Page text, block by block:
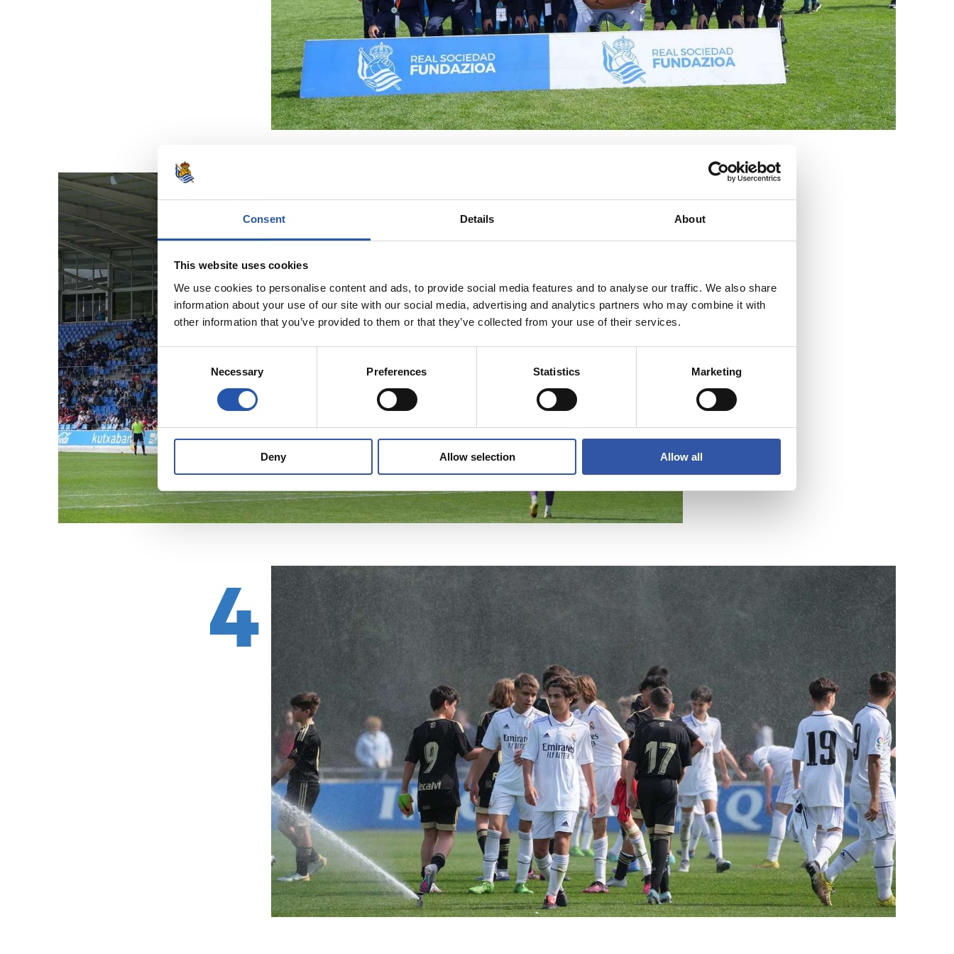
Consent Details About
This website uses cookies
We use cookies to personalise content and ads, to provide social media features and to analyse our traffic. We also share
information about your use of our site with our social media, advertising and analytics partners who may combine it with
other information that you’ve provided to them or that they’ve collected from your use of their services.
Consent
Selection
Necessary Preferences Statistics Marketing
Deny Allow selection Allow all
3
4